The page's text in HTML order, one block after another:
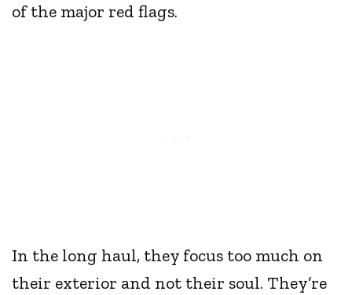
of the major red flags.
In the long haul, they focus too much on
their exterior and not their soul. They’re